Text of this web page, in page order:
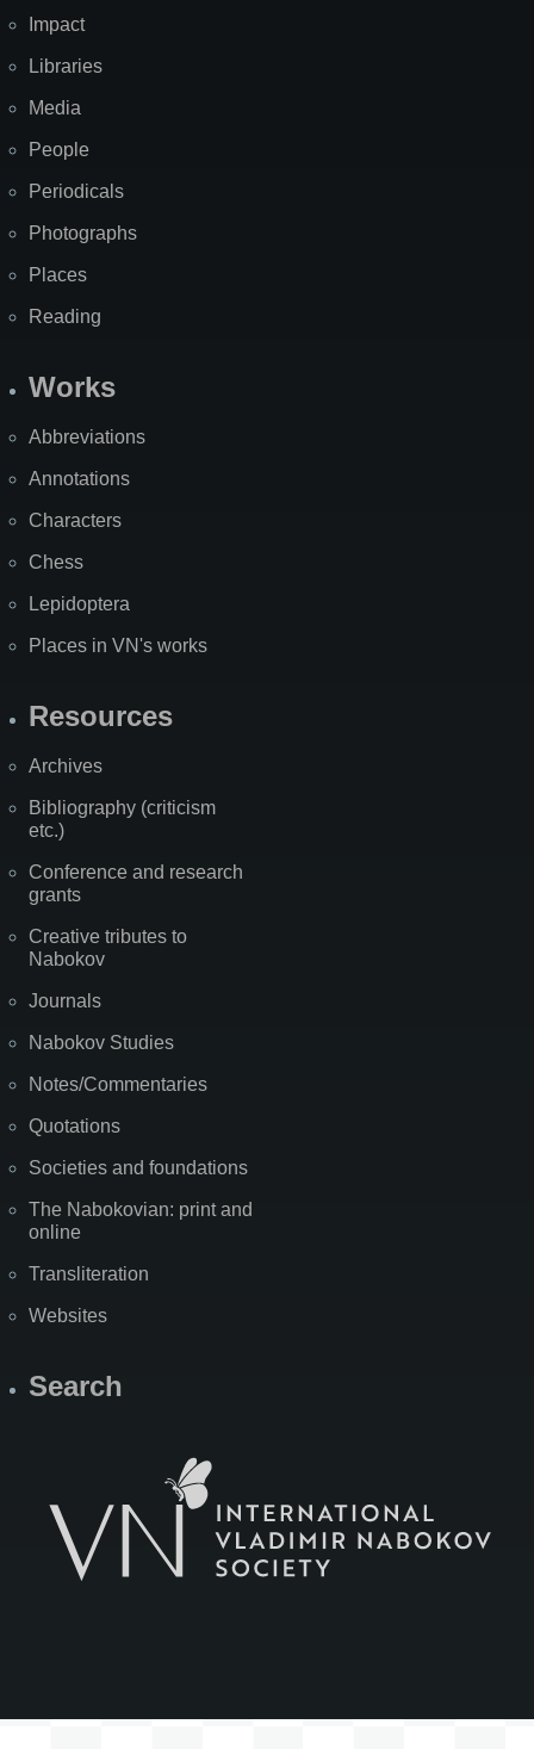
Impact
Libraries
Media
People
Periodicals
Photographs
Places
Reading
Works
Abbreviations
Annotations
Characters
Chess
Lepidoptera
Places in VN's works
Resources
Archives
Bibliography (criticism
etc.)
Conference and research
grants
Creative tributes to
Nabokov
Journals
Nabokov Studies
Notes/Commentaries
Quotations
Societies and foundations
The Nabokovian: print and
online
Transliteration
Websites
Search